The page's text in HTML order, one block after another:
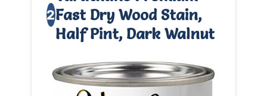
2Fast Dry Wood Stain,
Half Pint, Dark Walnut